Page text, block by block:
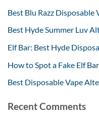
Best Blu Razz Disposable
Best Hyde Summer Luv
Elf Bar: Best Hyde
How to Spot a Fake Elf Bar
Best Disposable Vape
Recent Comments